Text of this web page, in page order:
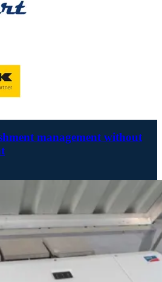
management without